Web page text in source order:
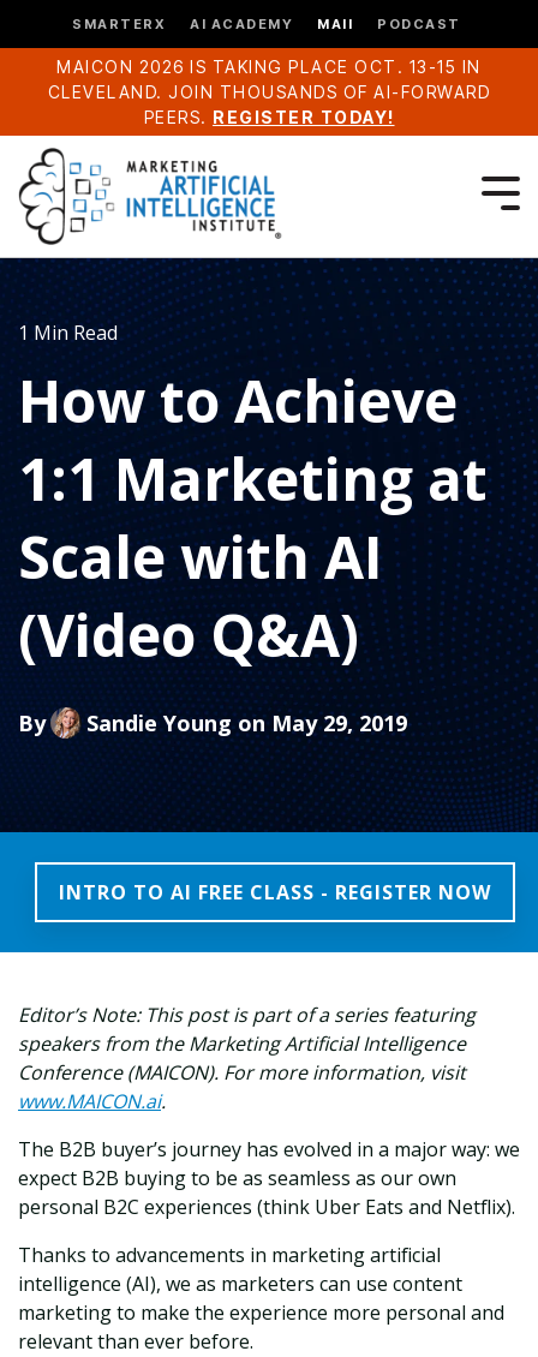
SMARTERX AI ACADEMY MAII PODCAST
MAICON 2026 IS TAKING PLACE OCT. 13-15 IN
CLEVELAND. JOIN THOUSANDS OF AI-FORWARD
PEERS. REGISTER TODAY!
1 Min Read
How to Achieve
1:1 Marketing at
Scale with AI
(Video Q&A)
By Sandie Young on May 29, 2019
INTRO TO AI FREE CLASS - REGISTER NOW
Editor’s Note: This post is part of a series featuring
speakers from the Marketing Artificial Intelligence
Conference (MAICON). For more information, visit
www.MAICON.ai.
The B2B buyer’s journey has evolved in a major way: we
expect B2B buying to be as seamless as our own
personal B2C experiences (think Uber Eats and Netflix).
Thanks to advancements in marketing artificial
intelligence (AI), we as marketers can use content
marketing to make the experience more personal and
relevant than ever before.